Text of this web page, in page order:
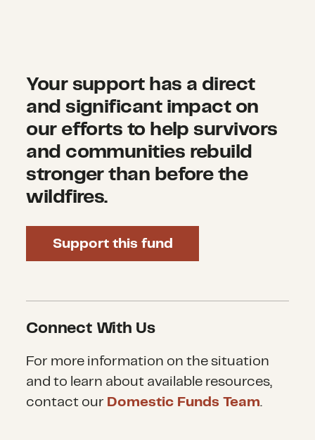
Your support has a direct
and significant impact on
our efforts to help survivors
and communities rebuild
stronger than before the
wildfires.
Support this fund
Connect With Us
For more information on the situation
and to learn about available resources,
contact our Domestic Funds Team.